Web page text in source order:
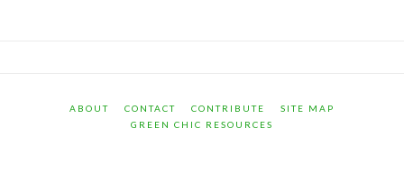
ABOUT CONTACT CONTRIBUTE
SITE MAP
GREEN CHIC RESOURCES